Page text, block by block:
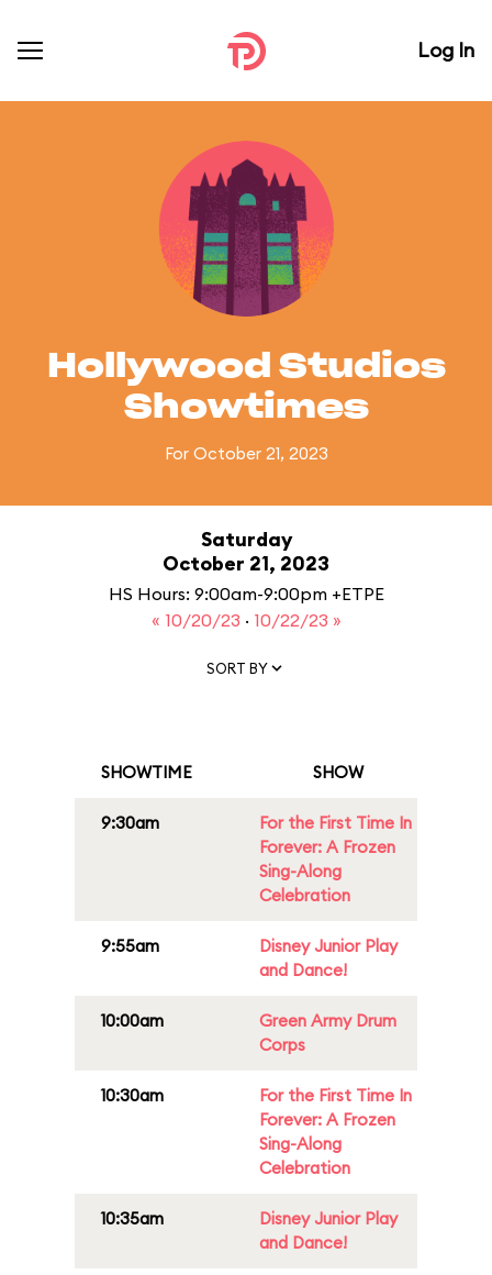
Log In
Hollywood Studios
Showtimes
For October 21, 2023
Saturday
October 21, 2023
HS Hours: 9:00am-9:00pm +ETPE
« 10/20/23 · 10/22/23 »
SORT BY
SHOWTIME SHOW
9:30am
For the First Time In
Forever: A Frozen
Sing-Along
Celebration
9:55am
Disney Junior Play
and Dance!
10:00am
Green Army Drum
Corps
10:30am
For the First Time In
Forever: A Frozen
Sing-Along
Celebration
10:35am
Disney Junior Play
and Dance!